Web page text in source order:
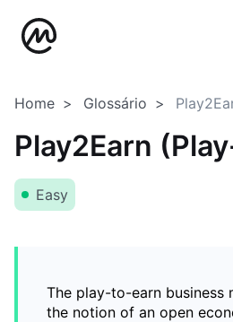
Home Glossário
Play2Earn
Easy
The play-to-earn business
the notion of an open